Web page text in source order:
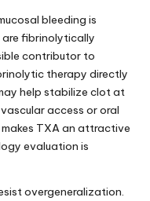
bleeding is
fibrinolytically
contributor to
therapy directly
help stabilize clot at
access or oral
TXA an attractive
evaluation is
overgeneralization.